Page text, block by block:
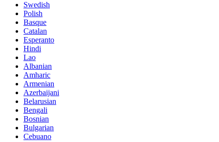
Swedish
Polish
Basque
Catalan
Esperanto
Hindi
Lao
Albanian
Amharic
Armenian
Azerbaijani
Belarusian
Bengali
Bosnian
Bulgarian
Cebuano